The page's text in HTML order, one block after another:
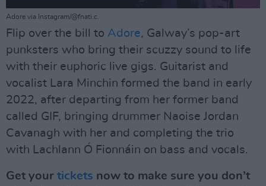
Adore via Instagram/@fnati.c.
Flip over the bill to Adore, Galway’s pop-art
punksters who bring their scuzzy sound to life
with their euphoric live gigs. Guitarist and
vocalist Lara Minchin formed the band in early
2022, after departing from her former band
called GIF, bringing drummer Naoise Jordan
Cavanagh with her and completing the trio
with Lachlann Ó Fionnáin on bass and vocals.
Get your tickets now to make sure you don’t